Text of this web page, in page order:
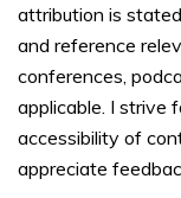
attribution is
and reference
conferences,
applicable. I strive
accessibility of
appreciate